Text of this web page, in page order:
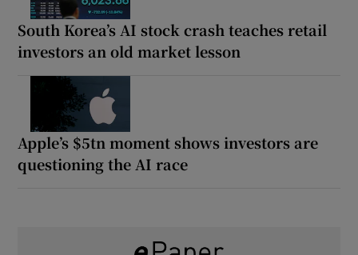
South Korea’s AI stock crash teaches retail
investors an old market lesson
Apple’s $5tn moment shows investors are
questioning the AI race